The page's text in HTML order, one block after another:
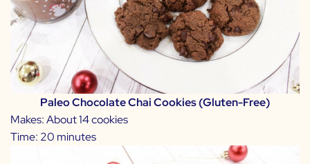
Paleo Chocolate Chai Cookies (Gluten-Free)
Makes: About 14 cookies
Time: 20 minutes